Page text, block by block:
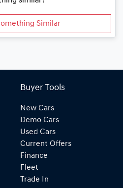
Similar
Buyer Tools
New Cars
Demo Cars
Used Cars
Current Offers
Finance
Fleet
Trade In